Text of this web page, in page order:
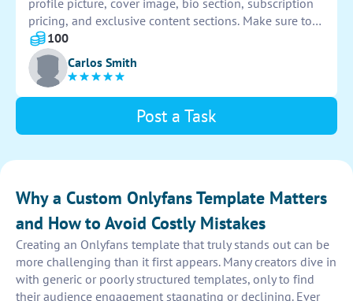
profile picture, cover image, bio section, subscription
pricing, and exclusive content sections. Make sure to
use appealing colors and fonts that represent your
brand. Personalize it to attract subscribers and keep
them engaged.
100
Carlos Smith
Post a Task
Why a Custom Onlyfans Template Matters
and How to Avoid Costly Mistakes
Creating an Onlyfans template that truly stands out can be
more challenging than it first appears. Many creators dive in
with generic or poorly structured templates, only to find
their audience engagement stagnating or declining. Ever